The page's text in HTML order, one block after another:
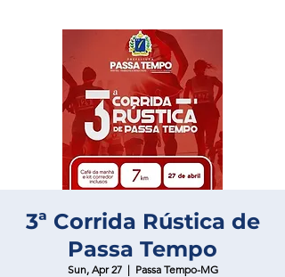
3ª Corrida Rústica de
Passa Tempo
Sun, Apr 27
  |
Passa Tempo-MG